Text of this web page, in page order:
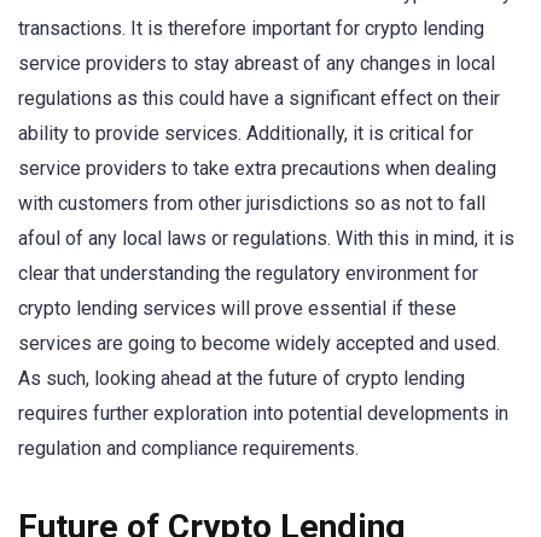
transactions. It is therefore important for crypto lending
service providers to stay abreast of any changes in local
regulations as this could have a significant effect on their
ability to provide services. Additionally, it is critical for
service providers to take extra precautions when dealing
with customers from other jurisdictions so as not to fall
afoul of any local laws or regulations. With this in mind, it is
clear that understanding the regulatory environment for
crypto lending services will prove essential if these
services are going to become widely accepted and used.
As such, looking ahead at the future of crypto lending
requires further exploration into potential developments in
regulation and compliance requirements.
Future of Crypto Lending